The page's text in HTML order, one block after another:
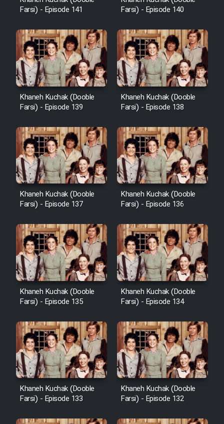
Farsi) - Episode 141
Farsi) - Episode 140
Khaneh Kuchak (Dooble
Farsi) - Episode 139
Khaneh Kuchak (Dooble
Farsi) - Episode 138
Khaneh Kuchak (Dooble
Farsi) - Episode 137
Khaneh Kuchak (Dooble
Farsi) - Episode 136
Khaneh Kuchak (Dooble
Farsi) - Episode 135
Khaneh Kuchak (Dooble
Farsi) - Episode 134
Khaneh Kuchak (Dooble
Farsi) - Episode 133
Khaneh Kuchak (Dooble
Farsi) - Episode 132